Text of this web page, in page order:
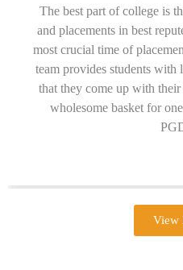
The best part of college is
and placements in best
most crucial time of
team provides students with
that they come up with
wholesome basket for
View